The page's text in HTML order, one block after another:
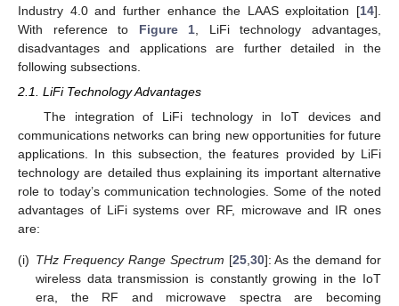
Industry 4.0 and further enhance the LAAS exploitation [14].
With reference to Figure 1 , LiFi technology advantages,
disadvantages and applications are further detailed in the
following subsections.
2.1. LiFi Technology Advantages
The integration of LiFi technology in IoT devices and
communications networks can bring new opportunities for future
applications. In this subsection, the features provided by LiFi
technology are detailed thus explaining its important alternative
role to today’s communication technologies. Some of the noted
advantages of LiFi systems over RF, microwave and IR ones
are:
(i) THz Frequency Range Spectrum [25,30]: As the demand for
wireless data transmission is constantly growing in the IoT
era, the RF and microwave spectra are becoming